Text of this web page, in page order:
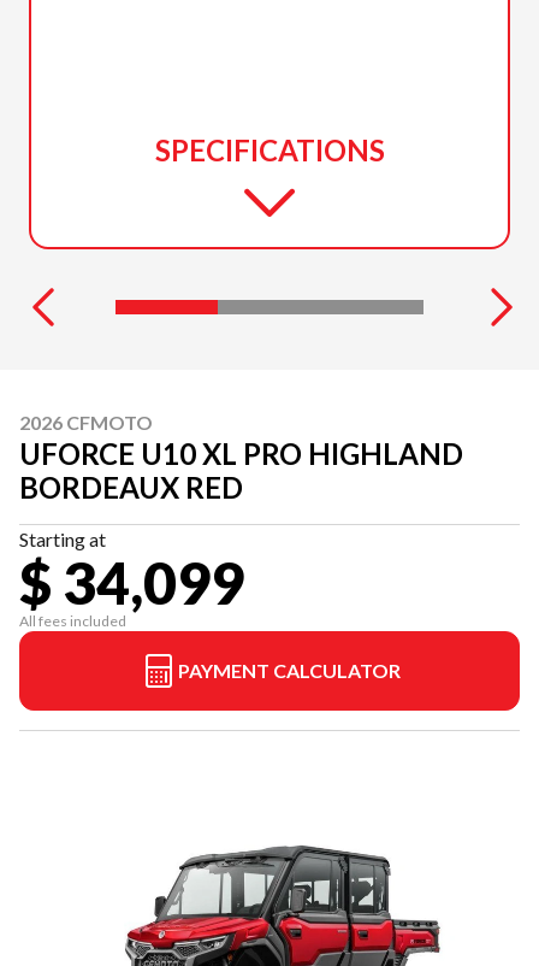
SPECIFICATIONS
2026 CFMOTO
UFORCE U10 XL PRO HIGHLAND
BORDEAUX RED
Starting at
$ 34,099
All fees included
PAYMENT CALCULATOR